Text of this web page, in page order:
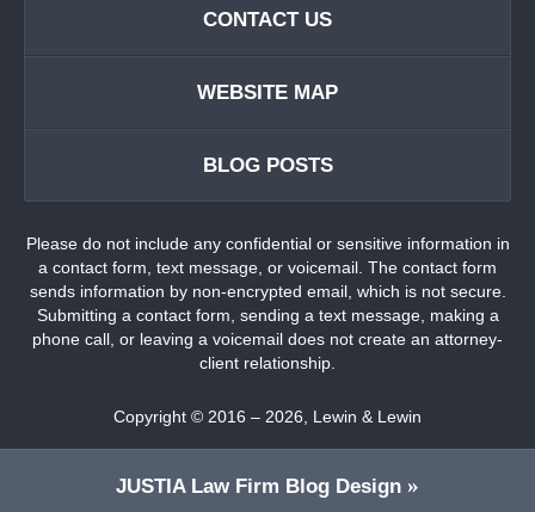
CONTACT US
WEBSITE MAP
BLOG POSTS
Please do not include any confidential or sensitive information in
a contact form, text message, or voicemail. The contact form
sends information by non-encrypted email, which is not secure.
Submitting a contact form, sending a text message, making a
phone call, or leaving a voicemail does not create an attorney-
client relationship.
Copyright © 2016 – 2026 Lewin & Lewin
JUSTIALaw Firm Blog Design